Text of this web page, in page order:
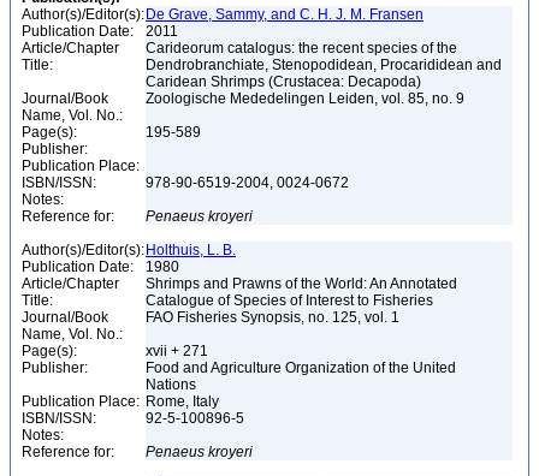
Author(s)/Editor(s): De Grave, Sammy, and C. H. J. M. Fransen
Publication Date:
2011
Article/Chapter
Title:
Carideorum catalogus: the recent species of the
Dendrobranchiate, Stenopodidean, Procarididean and
Caridean Shrimps (Crustacea: Decapoda)
Journal/Book
Name, Vol. No.:
Zoologische Mededelingen Leiden, vol. 85, no. 9
Page(s):
195-589
Publisher:
Publication Place:
ISBN/ISSN:
978-90-6519-2004, 0024-0672
Notes:
Reference for:
Penaeus kroyeri
Author(s)/Editor(s): Holthuis, L. B.
Publication Date:
1980
Article/Chapter
Title:
Shrimps and Prawns of the World: An Annotated
Catalogue of Species of Interest to Fisheries
Journal/Book
Name, Vol. No.:
FAO Fisheries Synopsis, no. 125, vol. 1
Page(s):
xvii + 271
Publisher:
Food and Agriculture Organization of the United
Nations
Publication Place: Rome, Italy
ISBN/ISSN:
92-5-100896-5
Notes:
Reference for:
Penaeus kroyeri